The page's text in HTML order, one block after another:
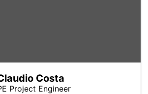
Costa
Project Engineer